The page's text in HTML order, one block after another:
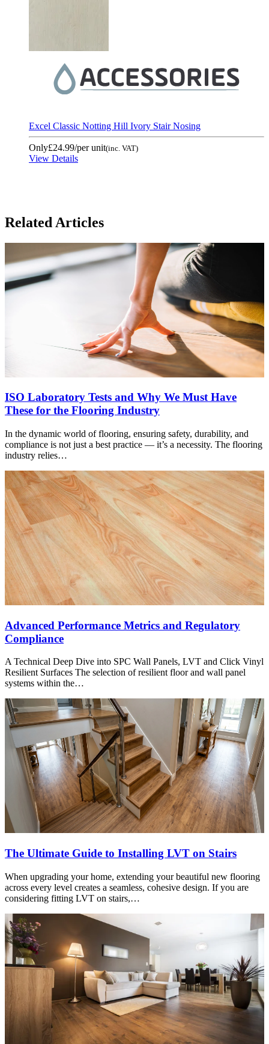
Excel Classic Notting Hill Ivory Stair Nosing
Only£24.99/per unit(inc. VAT)
View Details
Related Articles
ISO Laboratory Tests and Why We Must Have
These for the Flooring Industry
In the dynamic world of flooring, ensuring safety, durability, and
compliance is not just a best practice — it’s a necessity. The flooring
industry relies…
Advanced Performance Metrics and Regulatory
Compliance
A Technical Deep Dive into SPC Wall Panels, LVT and Click Vinyl
Resilient Surfaces The selection of resilient floor and wall panel
systems within the…
The Ultimate Guide to Installing LVT on Stairs
When upgrading your home, extending your beautiful new flooring
across every level creates a seamless, cohesive design. If you are
considering fitting LVT on stairs,…